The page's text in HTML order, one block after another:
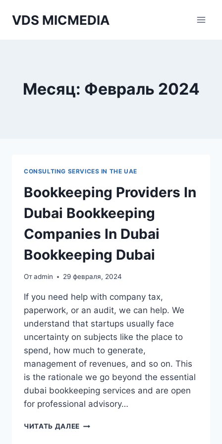
VDS MICMEDIA
Месяц: Февраль 2024
CONSULTING SERVICES IN THE UAE
Bookkeeping Providers In
Dubai Bookkeeping
Companies In Dubai
Bookkeeping Dubai
Отadmin 29 февраля, 2024
If you need help with company tax,
paperwork, or an audit, we can help. We
understand that startups usually face
uncertainty on subjects like the place to
spend, how much to generate,
management of revenues, and so on. This
is the rationale we go beyond the essential
dubai bookkeeping services and are open
for professional advisory…
ЧИТАТЬ ДАЛЕЕ BOOKKEEPING